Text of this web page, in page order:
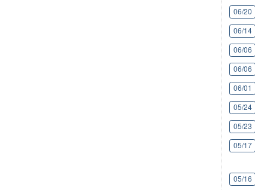
06/20
06/14
06/06
06/06
06/01
05/24
05/23
05/17
05/16